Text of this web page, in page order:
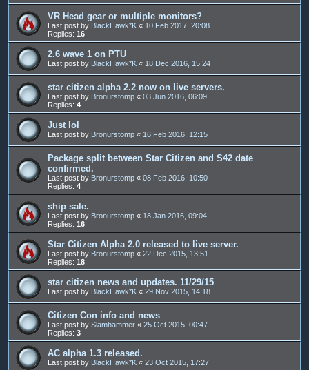
VR Head gear or multiple monitors?
Last post by BlackHawk*K « 10 Feb 2017, 20:08
Replies: 16
2.6 wave 1 on PTU
Last post by BlackHawk*K « 18 Dec 2016, 15:24
star citizen alpha 2.2 now on live servers.
Last post by Bronurstomp « 03 Jun 2016, 06:09
Replies: 4
Just lol
Last post by Bronurstomp « 16 Feb 2016, 12:15
Package split between Star Citizen and S42 date
confirmed.
Last post by Bronurstomp « 08 Feb 2016, 10:50
Replies: 4
ship sale.
Last post by Bronurstomp « 18 Jan 2016, 09:04
Replies: 16
Star Citizen Alpha 2.0 released to live server.
Last post by Bronurstomp « 22 Dec 2015, 13:51
Replies: 18
star citizen news and updates. 11/29/15
Last post by BlackHawk*K « 29 Nov 2015, 14:18
Citizen Con info and news
Last post by Slamhammer « 25 Oct 2015, 00:47
Replies: 3
AC alpha 1.3 released.
Last post by BlackHawk*K « 23 Oct 2015, 17:27